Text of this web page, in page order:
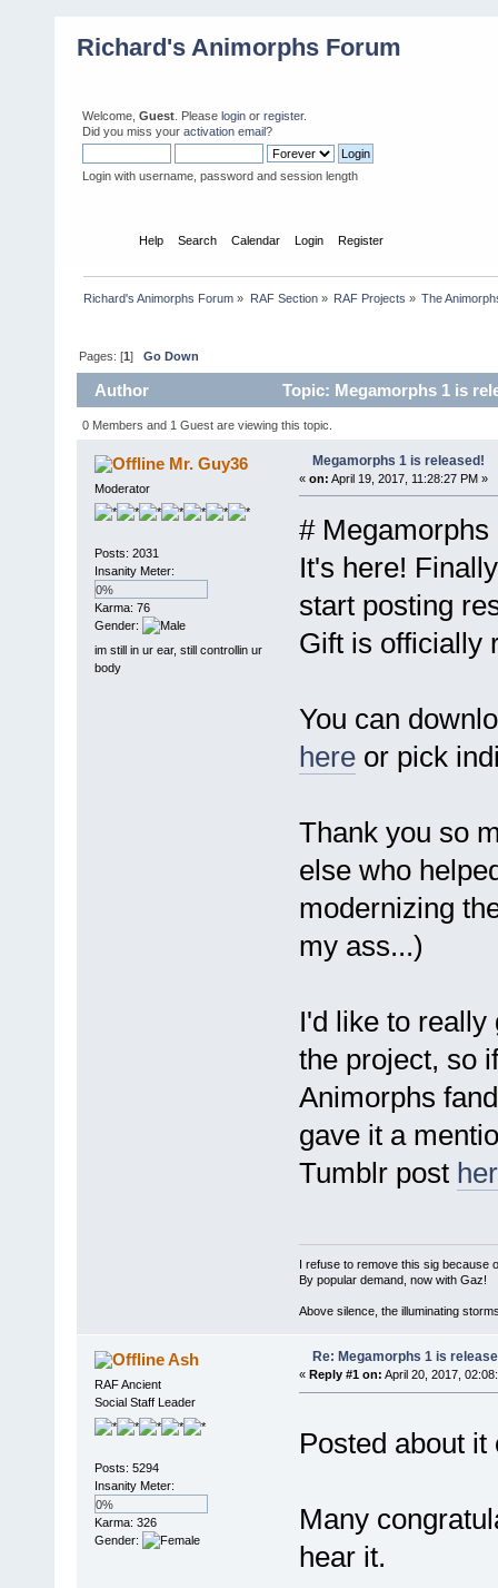
Richard's Animorphs Forum
Welcome, Guest . Please login or register.
Did you miss your activation email?
Login with username, password and session length
Help Search Calendar Login Register
Richard's Animorphs Forum » RAF Section» RAF Projects » The
Pages: [1]Go Down
Author Topic: Megamorphs 1 is
0 Members and 1 Guest are viewing this topic.
Mr. Guy36
Moderator
Posts: 2031
Insanity Meter:
0%
Karma: 76
Gender:
im still in ur ear, still controllin ur
body
Megamorphs 1 is released!
« on: April 19, 2017, 11:28:27 PM »
# Megamorphs
It's here!
start posting
Gift is officially
You can
hereor pick
Thank you so
else who
modernizing
my ass...)
I'd like to really
the project, so
Animorphs
gave it a
Tumblr post
I refuse to remove this sig because
By popular demand, now with Gaz!
Above silence, the illuminating
Ash
RAF Ancient
Social Staff Leader
Posts: 5294
Insanity Meter:
0%
Karma: 326
Gender:
Re: Megamorphs 1 is
« Reply #1 on: April 20, 2017,
Posted about
Many
hear it.